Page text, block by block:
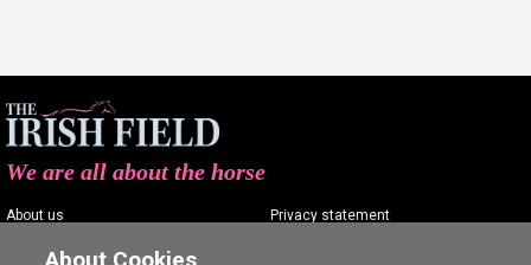
We are all about the horse
About us
Contact us
Privacy statement